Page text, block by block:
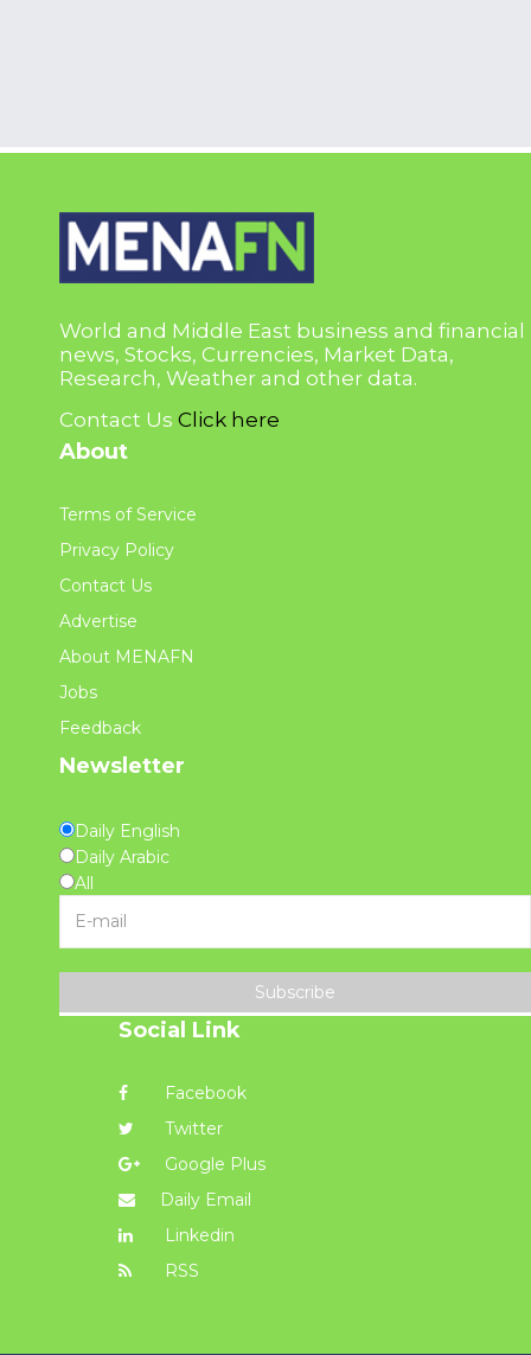
World and Middle East business and financial
news, Stocks, Currencies, Market Data,
Research, Weather and other data.
Contact Us Click here
About
Terms of Service
Privacy Policy
Contact Us
Advertise
About MENAFN
Jobs
Feedback
Newsletter
Daily English
Daily Arabic
All
Subscribe
Social Link
Facebook
Twitter
Google Plus
Daily Email
Linkedin
RSS